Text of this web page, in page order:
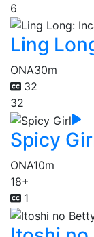
6
Ling
ONA30m
32
32
Spicy
ONA10m
18+
1